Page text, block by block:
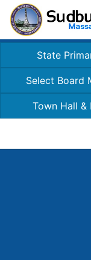
State
Select Board
Town Hall &